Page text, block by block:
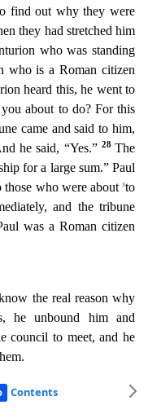
find out why they were
they had stretched him
who was standing
who is a Roman citizen
heard this, he went to
about to do? For this
came and said to him,
he said, “Yes.” 28 The
for a large sum.” Paul
those who were aboutsto
and the tribune
was a Roman citizen
the real reason why
he unbound him and
council to meet, and he
Contents